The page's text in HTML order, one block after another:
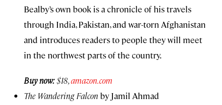
Bealby’s own book is a chronicle of his travels
through India, Pakistan, and war-torn Afghanistan
and introduces readers to people they will meet
in the northwest parts of the country.
Buy now:$18,amazon.com
The Wandering Falcon by Jamil Ahmad